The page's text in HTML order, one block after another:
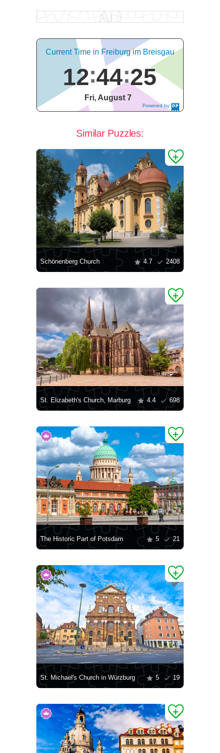
Powered by
DaysPedia.c
Current Time in Freiburg im Breisgau
12 44 26
Fri, August 7
Similar Puzzles:
Schönenberg Church 4.7 2408
St. Elizabeth's Church, Marburg 4.4 698
The Historic Part of Potsdam 5 21
St. Michael's Church in Würzburg 5 19